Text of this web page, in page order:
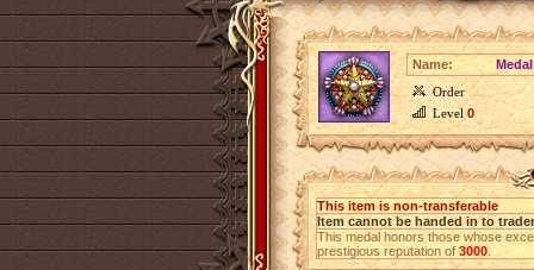
Name:
Order
Level0
This item is non-transferable
Item cannot be handed in to trader
This medal honors those whose
prestigious reputation of3000.